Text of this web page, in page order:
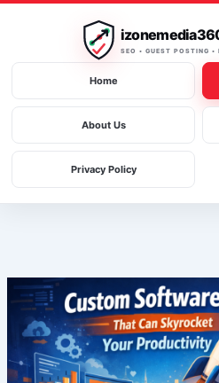
SEO • GUEST POSTING •
Home
About Us
Privacy Policy